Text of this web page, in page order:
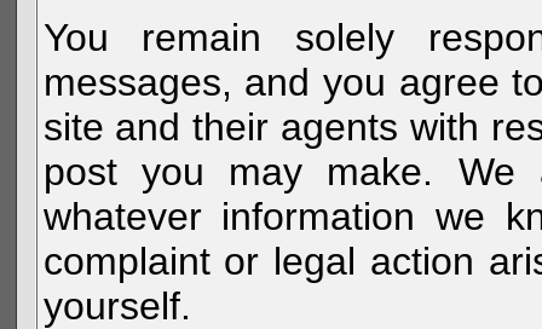
You remain solely
messages, and you agree
site and their agents with
post you may make.
whatever information we
complaint or legal action
yourself.